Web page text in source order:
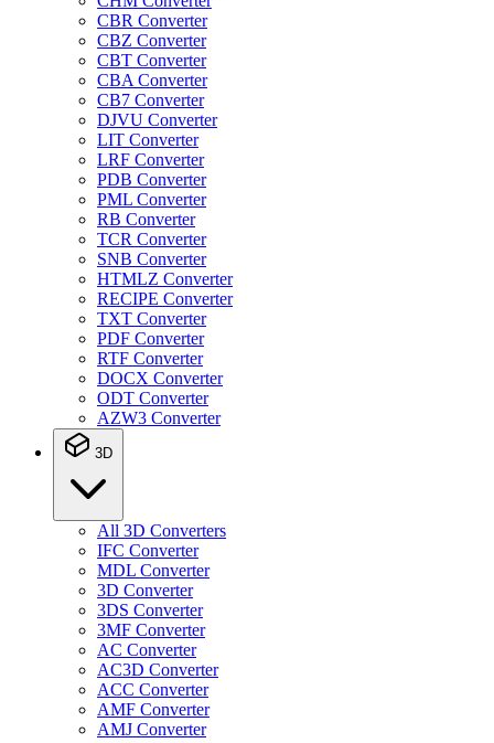
CBR Converter
CBZ Converter
CBT Converter
CBA Converter
CB7 Converter
DJVU Converter
LIT Converter
LRF Converter
PDB Converter
PML Converter
RB Converter
TCR Converter
SNB Converter
HTMLZ Converter
RECIPE Converter
TXT Converter
PDF Converter
RTF Converter
DOCX Converter
ODT Converter
AZW3 Converter
3D
All 3D Converters
IFC Converter
MDL Converter
3D Converter
3DS Converter
3MF Converter
AC Converter
AC3D Converter
ACC Converter
AMF Converter
AMJ Converter